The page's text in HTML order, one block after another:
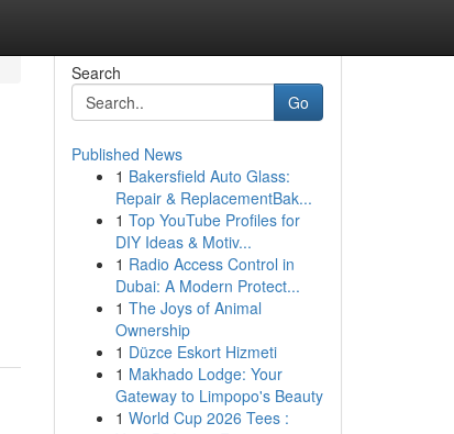
Search
Go
Published News
1 Bakersfield Auto Glass:
Repair & ReplacementBak...
1 Top YouTube Profiles for
DIY Ideas & Motiv...
1 Radio Access Control in
Dubai: A Modern Protect...
1 The Joys of Animal
Ownership
1 Düzce Eskort Hizmeti
1 Makhado Lodge: Your
Gateway to Limpopo's Beauty
1 World Cup 2026 Tees :